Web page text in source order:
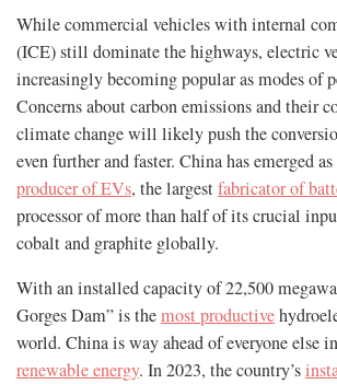
While commercial vehicles with internal
(ICE) still dominate the highways, electric
increasingly becoming popular as modes of
Concerns about carbon emissions and their
climate change will likely push the
even further and faster. China has emerged
producer of EVs, the largestfabricator of
processor of more than half of its crucial
cobalt and graphite globally.
With an installed capacity of 22,500
Gorges Dam” is themost productive
world. China is way ahead of everyone else
renewable energy. In 2023, the country’s